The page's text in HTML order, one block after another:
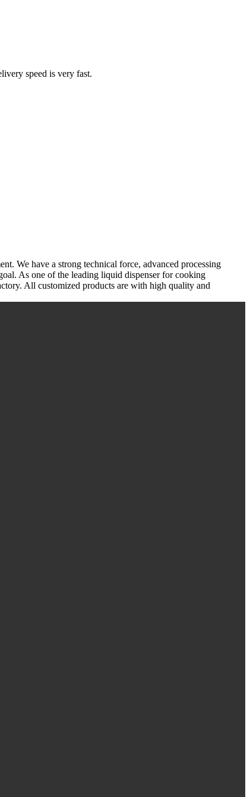
speed is very fast.
We have a strong technical force, advanced processing
As one of the leading liquid dispenser for cooking
All customized products are with high quality and